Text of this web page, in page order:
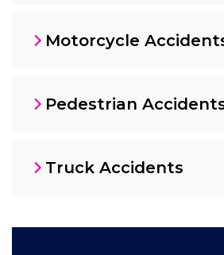
Motorcycle
Pedestrian
Truck Accidents